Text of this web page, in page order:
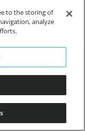
to the storing of
analyze